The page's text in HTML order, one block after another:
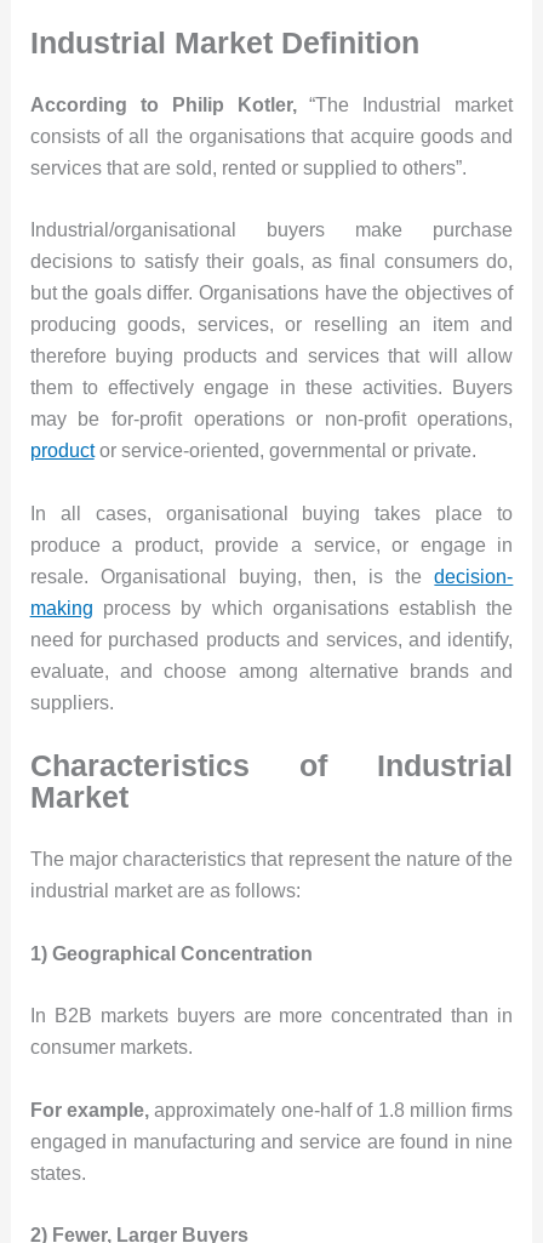
Industrial Market Definition
According to Philip Kotler,“The Industrial market
consists of all the organisations that acquire goods and
services that are sold, rented or supplied to others”.
Industrial/organisational buyers make purchase
decisions to satisfy their goals, as final consumers do,
but the goals differ. Organisations have the objectives of
producing goods, services, or reselling an item and
therefore buying products and services that will allow
them to effectively engage in these activities. Buyers
may be for-profit operations or non-profit operations,
productor service-oriented, governmental or private.
In all cases, organisational buying takes place to
produce a product, provide a service, or engage in
resale. Organisational buying, then, is thedecision-
making process by which organisations establish the
need for purchased products and services, and identify,
evaluate, and choose among alternative brands and
suppliers.
Characteristics of Industrial
Market
The major characteristics that represent the nature of the
industrial market are as follows:
1) Geographical Concentration
In B2B markets buyers are more concentrated than in
consumer markets.
For example,approximately one-half of 1.8 million firms
engaged in manufacturing and service are found in nine
states.
2) Fewer, Larger Buyers